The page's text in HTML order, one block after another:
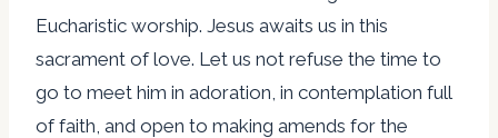
Eucharistic worship. Jesus awaits us in this
sacrament of love. Let us not refuse the time to
go to meet him in adoration, in contemplation full
of faith, and open to making amends for the